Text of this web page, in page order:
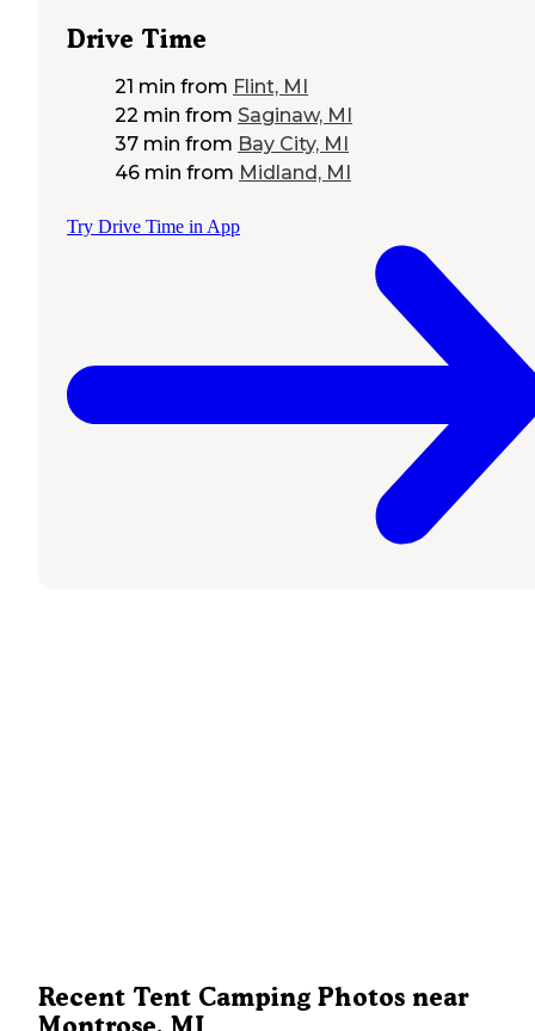
Drive Time
21 min from Flint, MI
22 min from Saginaw, MI
37 min from Bay City, MI
46 min from Midland, MI
Try Drive Time in App
Recent Tent Camping Photos near